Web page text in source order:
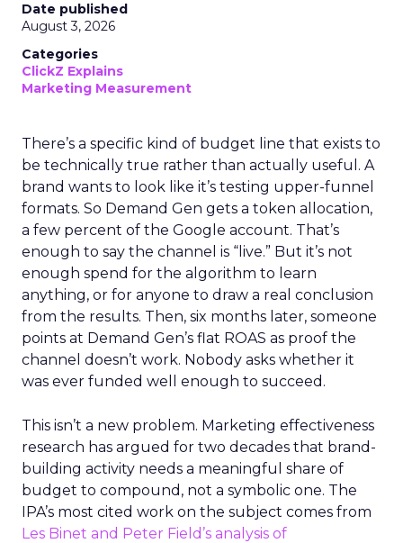
Date published
August 3, 2026
Categories
ClickZ Explains
Marketing Measurement
There’s a specific kind of budget line that exists to
be technically true rather than actually useful. A
brand wants to look like it’s testing upper-funnel
formats. So Demand Gen gets a token allocation,
a few percent of the Google account. That’s
enough to say the channel is “live.” But it’s not
enough spend for the algorithm to learn
anything, or for anyone to draw a real conclusion
from the results. Then, six months later, someone
points at Demand Gen’s flat ROAS as proof the
channel doesn’t work. Nobody asks whether it
was ever funded well enough to succeed.
This isn’t a new problem. Marketing effectiveness
research has argued for two decades that brand-
building activity needs a meaningful share of
budget to compound, not a symbolic one. The
IPA’s most cited work on the subject comes from
Les Binet and Peter Field’s analysis of